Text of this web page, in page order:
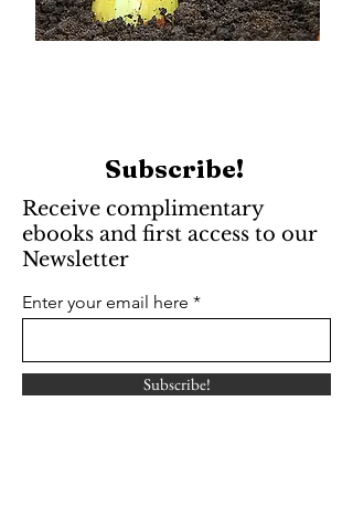
Subscribe!
Receive complimentary
ebooks and first access to our
Newsletter
Enter your email here
Subscribe!